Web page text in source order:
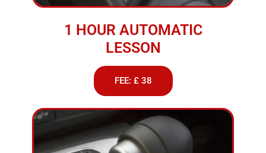
1 HOUR AUTOMATIC
LESSON
FEE: £ 38